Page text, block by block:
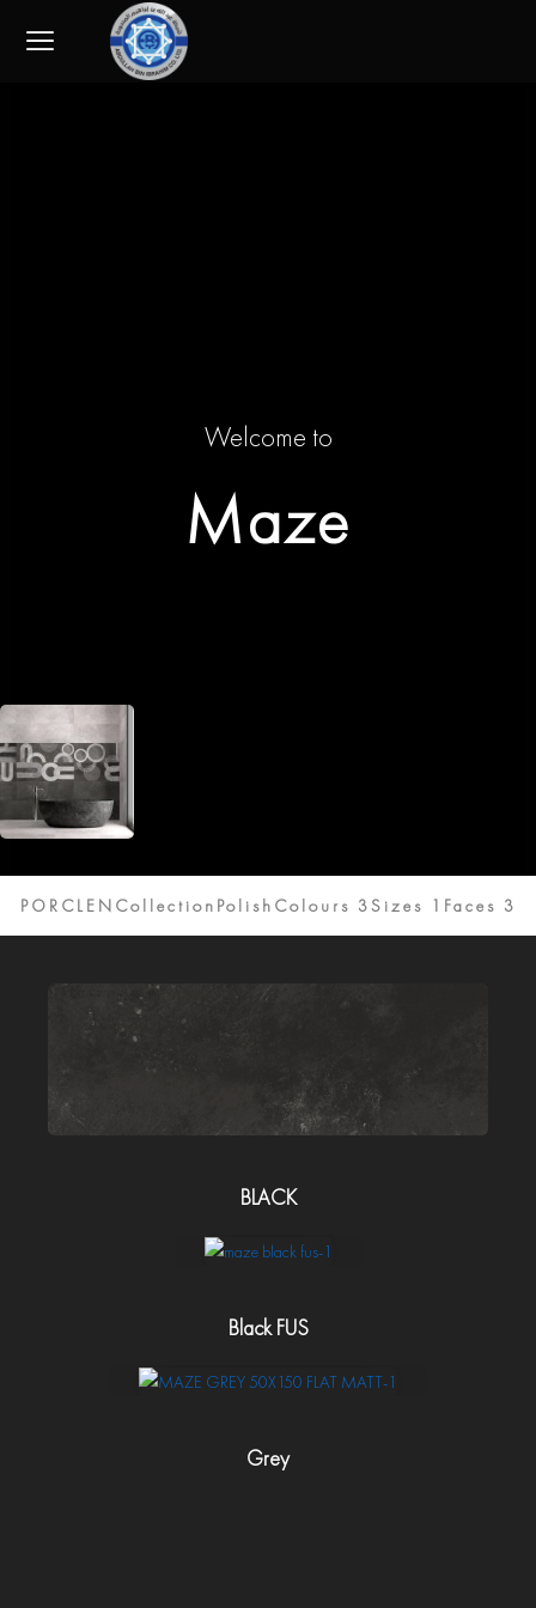
Welcome to
Maze
PORCLENCollection Polish Colours 3Sizes 1 Faces 3
BLACK
Black FUS
Grey